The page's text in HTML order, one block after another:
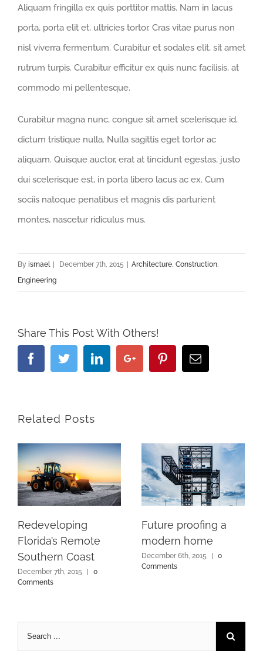
Aliquam fringilla ex quis porttitor mattis. Nam in lacus
porta, porta elit et, ultricies tortor. Cras vitae purus non
nisl viverra fermentum. Curabitur et sodales elit, sit amet
rutrum turpis. Curabitur efficitur ex quis nunc facilisis, at
commodo mi pellentesque.
Curabitur magna nunc, congue sit amet scelerisque id,
dictum tristique nulla. Nulla sagittis eget tortor ac
aliquam. Quisque auctor, erat at tincidunt egestas, justo
dui scelerisque est, in porta libero lacus ac ex. Cum
sociis natoque penatibus et magnis dis parturient
montes, nascetur ridiculus mus.
By ismael | December 7th, 2015 | Architecture Construction
Engineering
Share This Post With Others!
FacebookTwitterLinkedinGoogle+ PinterestEmail
Related Posts
Redeveloping
Florida’s Remote
Southern Coast
December 7th, 2015 |
0
Comments
Future proofing a
modern home
December 6th, 2015 |
0
Comments